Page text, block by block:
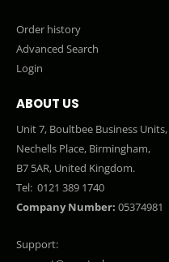
Order history
Advanced Search
Login
ABOUT US
Unit 7, Boultbee Business Units,
Nechells Place, Birmingham,
B7 5AR, United Kingdom.
Tel: 0121 389 1740
Company Number: 05374981
Support: